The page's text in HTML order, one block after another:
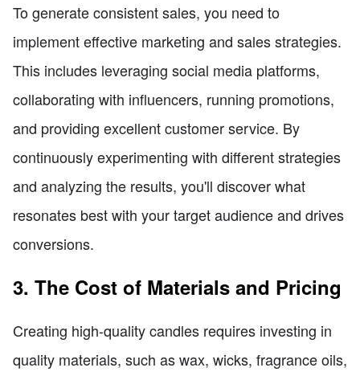
To generate consistent sales, you need to
implement effective marketing and sales strategies.
This includes leveraging social media platforms,
collaborating with influencers, running promotions,
and providing excellent customer service. By
continuously experimenting with different strategies
and analyzing the results, you'll discover what
resonates best with your target audience and drives
conversions.
3. The Cost of Materials and Pricing
Creating high-quality candles requires investing in
quality materials, such as wax, wicks, fragrance oils,